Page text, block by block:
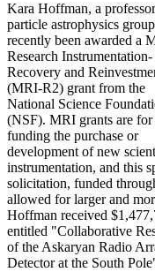
Kara Hoffman, a
particle astrophysics
recently been awarded a
Research Instrumentation-
Recovery and
(MRI-R2) grant from the
National Science
(NSF). MRI grants are for
funding the purchase or
development of new
instrumentation, and this
solicitation, funded
allowed for larger and
Hoffman received
entitled "Collaborative
of the Askaryan Radio
Detector at the South